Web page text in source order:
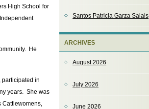
High School for
He
participated in
years. She was
Cattlewomens,
Santos Patricia Garza Salais
ARCHIVES
August 2026
July 2026
June 2026